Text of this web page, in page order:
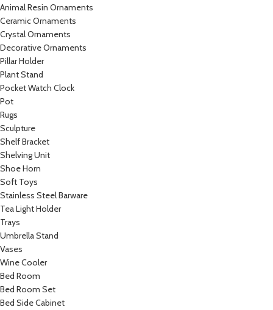
Animal Resin Ornaments
Ceramic Ornaments
Crystal Ornaments
Decorative Ornaments
Pillar Holder
Plant Stand
Pocket Watch Clock
Pot
Rugs
Sculpture
Shelf Bracket
Shelving Unit
Shoe Horn
Soft Toys
Stainless Steel Barware
Tea Light Holder
Trays
Umbrella Stand
Vases
Wine Cooler
Bed Room
Bed Room Set
Bed Side Cabinet